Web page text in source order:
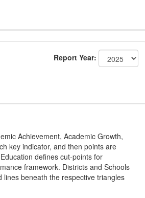
Report Year:
Achievement, Academic Growth,
key indicator, and then points are
defines cut-points for
framework. Districts and Schools
beneath the respective triangles